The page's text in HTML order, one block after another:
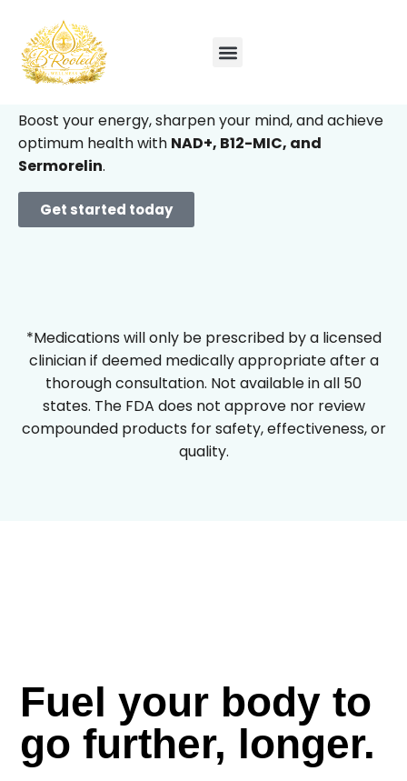
Feel like yourself
again – only better.
Boost your energy, sharpen your mind, and achieve
optimum health with NAD+, B12-MIC, and
Sermorelin.
Get started today
*Medications will only be prescribed by a licensed
clinician if deemed medically appropriate after a
thorough consultation. Not available in all 50
states. The FDA does not approve nor review
compounded products for safety, effectiveness, or
quality.
Fuel your body to
go further, longer.